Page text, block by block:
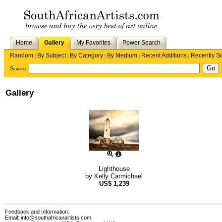
Home Gallery My Favorites
Power Search
Random | By Subject| By Category | By Medium | Recent Additions | Recently
Search
Gallery
Lighthouse
by Kelly Carmichael
US$ 1,239
Feedback and Information:
Email: info@southafricanartists.com